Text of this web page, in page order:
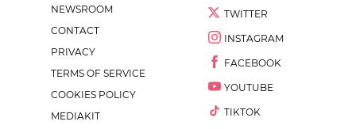
NEWSROOM
CONTACT
PRIVACY
TERMS OF SERVICE
COOKIES POLICY
MEDIAKIT
TWITTER
INSTAGRAM
FACEBOOK
YOUTUBE
TIKTOK